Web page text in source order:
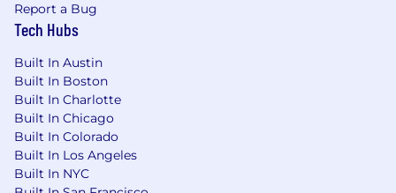
Report a Bug
Tech Hubs
Built In Austin
Built In Boston
Built In Charlotte
Built In Chicago
Built In Colorado
Built In Los Angeles
Built In NYC